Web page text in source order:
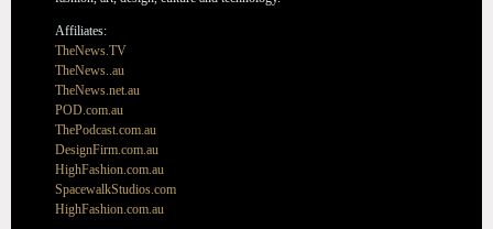
Affiliates:
TheNews.TV
TheNews..au
TheNews.net.au
POD.com.au
ThePodcast.com.au
DesignFirm.com.au
HighFashion.com.au
SpacewalkStudios.com
HighFashion.com.au